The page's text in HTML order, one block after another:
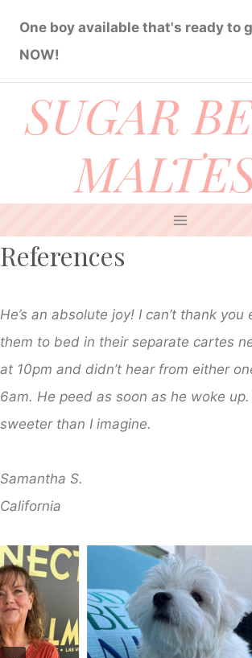
One boy available that's ready to
NOW!
SUGAR
References
He’s an absolute joy! I can’t thank you
them to bed in their separate cartes
at 10pm and didn’t hear from either
6am. He peed as soon as he woke
sweeter than I imagine.
Samantha S.
​California